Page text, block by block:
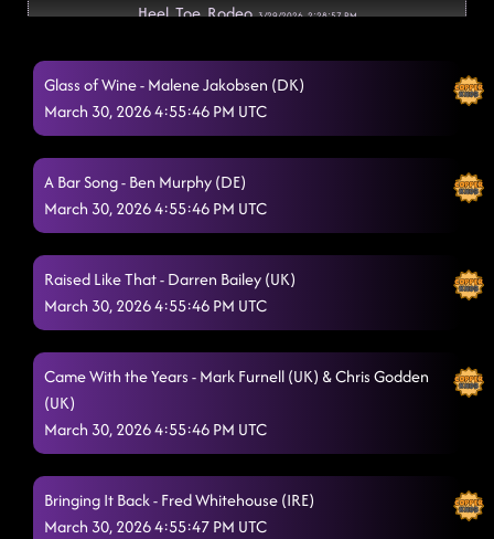
Heel, Toe, Rodeo 3/29/2026, 2:28:57 PM
Calum's Rise 3/29/2026, 2:35:23 PM
Azizam 3/29/2026, 2:35:25 PM
Hold Me NOW
Capture This Moment
Bella Ciao Ciao Ciao 3/29/2026, 2:57:28 PM
Islands In The Stream 3/29/2026, 3:05:30 PM
Stomp 2,3,4 3/29/2026, 3:05:39 PM
Faithful Soul 3/29/2026, 3:09:21 PM
Rock This Party
Glass of Wine - Malene Jakobsen (DK)
March 30, 2026 4:55:46 PM UTC
A Bar Song - Ben Murphy (DE)
March 30, 2026 4:55:46 PM UTC
Raised Like That - Darren Bailey (UK)
March 30, 2026 4:55:46 PM UTC
Came With the Years - Mark Furnell (UK) & Chris Godden
(UK)
March 30, 2026 4:55:46 PM UTC
Bringing It Back - Fred Whitehouse (IRE)
March 30, 2026 4:55:47 PM UTC